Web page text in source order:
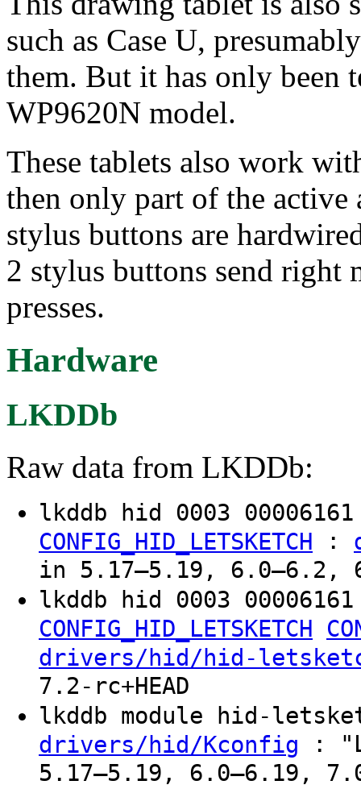
such as Case U,
them. But it has only been
WP9620N model.
These tablets also work
then only part of the active
stylus buttons are
2 stylus buttons send right
presses.
Hardware
LKDDb
Raw data from LKDDb:
lkddb hid 0003
CONFIG_HID_LETSKETCH :
in 5.17–5.19, 6.0–6.2,
lkddb hid 0003
CONFIG_HID_LETSKETCH
drivers/hid/hid-
7.2-rc+HEAD
lkddb module hid-
drivers/hid/Kconfig :
5.17–5.19, 6.0–6.19,